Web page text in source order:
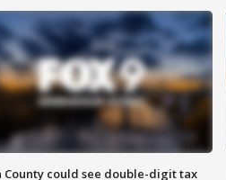
County could see double-digit tax